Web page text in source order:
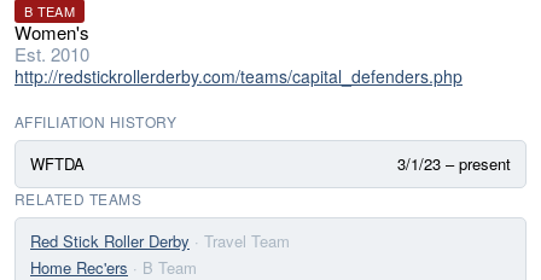
B TEAM
Women's
Est. 2010
http://redstickrollerderby.com/teams/capital_defenders.php
AFFILIATION HISTORY
WFTDA 3/1/23 – present
RELATED TEAMS
Red Stick Roller Derby · Travel Team
Home Rec'ers · B Team